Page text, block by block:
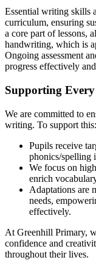
Essential writing skills
curriculum, ensuring
a core part of lessons,
handwriting, which is
Ongoing assessment
progress effectively
Supporting
We are committed to
writing. To support this:
Pupils receive
phonics/spelling
We focus on
enrich
Adaptations are
needs,
effectively.
At Greenhill Primary,
confidence and
throughout their lives.